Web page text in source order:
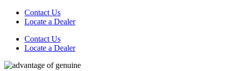
Contact Us
Locate a Dealer
Contact Us
Locate a Dealer